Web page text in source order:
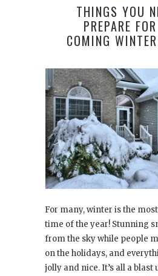
THINGS YOU
PREPARE
COMING
For many, winter is the
time of the year! Stunning
from the sky while people
on the holidays, and
jolly and nice. It’s all a